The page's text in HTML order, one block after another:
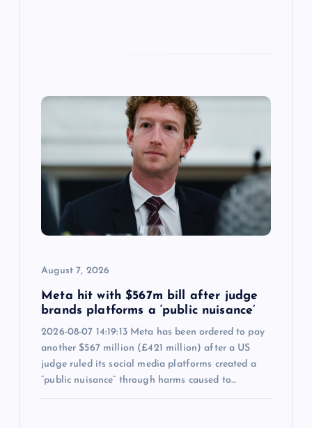
August 7, 2026
Meta hit with $567m bill after judge
brands platforms a ‘public nuisance’
2026-08-07 14:19:13 Meta has been ordered to pay
another $567 million (£421 million) after a US
judge ruled its social media platforms created a
“public nuisance” through harms caused to…